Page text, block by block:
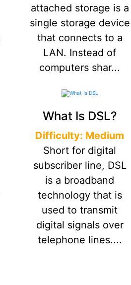
attached storage is a
single storage device
that connects to a
LAN. Instead of
computers shar...
What Is DSL?
Difficulty: Medium
Short for digital
subscriber line, DSL
is a broadband
technology that is
used to transmit
digital signals over
telephone lines....